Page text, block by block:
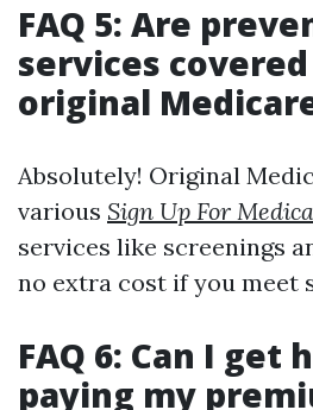
FAQ 5: Are
services
original
Absolutely! Original
various Sign Up For
services like screenings
no extra cost if you meet
FAQ 6: Can I get
paying my